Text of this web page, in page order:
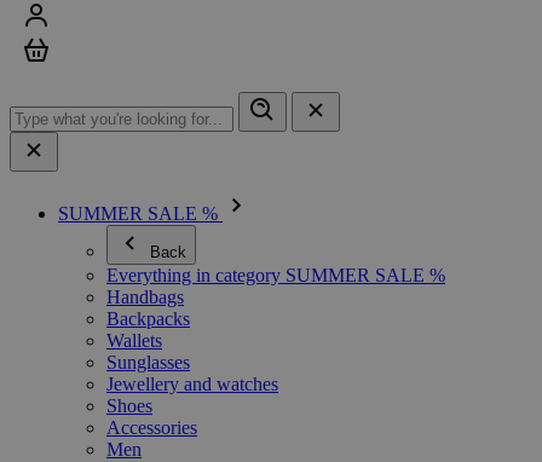
SUMMER SALE %
Back
Everything in category SUMMER SALE %
Handbags
Backpacks
Wallets
Sunglasses
Jewellery and watches
Shoes
Accessories
Men